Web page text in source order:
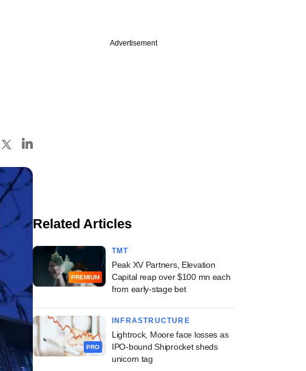
Advertisement
Related Articles
PREMIUM
TMT
Peak XV Partners, Elevation
Capital reap over $100 mn each
from early-stage bet
PRO
INFRASTRUCTURE
Lightrock, Moore face losses as
IPO-bound Shiprocket sheds
unicorn tag